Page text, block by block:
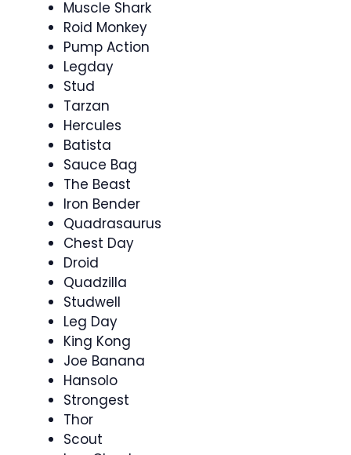
Muscle Shark
Roid Monkey
Pump Action
Legday
Stud
Tarzan
Hercules
Batista
Sauce Bag
The Beast
Iron Bender
Quadrasaurus
Chest Day
Droid
Quadzilla
Studwell
Leg Day
King Kong
Joe Banana
Hansolo
Strongest
Thor
Scout